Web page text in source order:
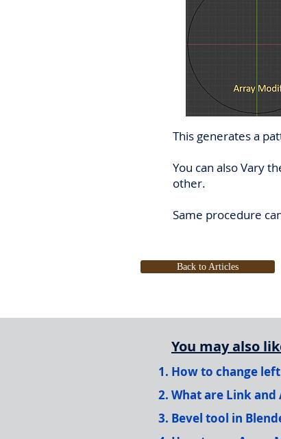
This generates a
You can also Vary
other.
Same procedure
Back to Articles
You may also
How to change
What are Link
Bevel tool in